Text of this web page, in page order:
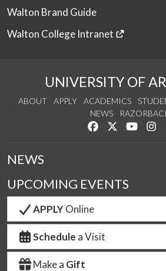
Walton Brand Guide
Walton College Intranet
UNIVERSITY OF
ABOUT APPLY ACADEMICS
NEWS
Like us onFollow us on
Watch
NEWS
UPCOMING EVENTS
APPLYOnline
Schedule a Visit
Make a Gift